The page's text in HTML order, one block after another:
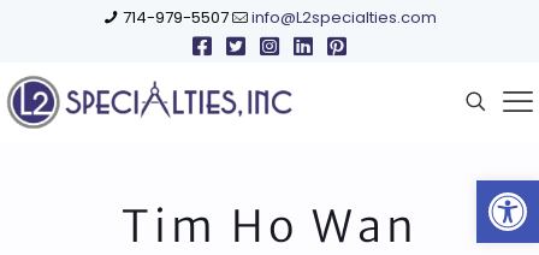
714-979-5507 info@L2specialties.com
Tim Ho Wan